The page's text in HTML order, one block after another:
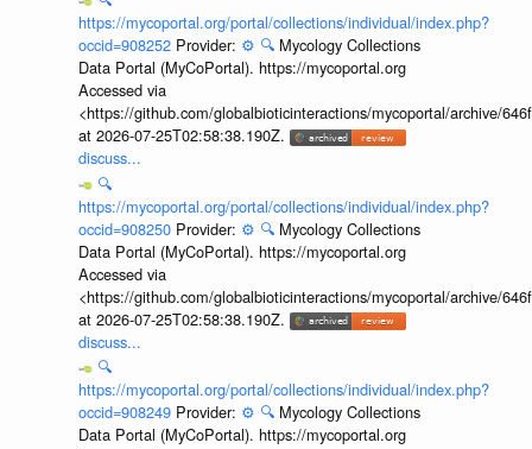
https://mycoportal.org/portal/collections/individual/index.php?
occid=908252 Provider: ⚙️ 🔍 Mycology Collections
Data Portal (MyCoPortal). https://mycoportal.org
Accessed via
<https://github.com/globalbioticinteractions/mycoportal/archive/
at 2026-07-25T02:58:38.190Z.
discuss...
🔍
https://mycoportal.org/portal/collections/individual/index.php?
occid=908250 Provider: ⚙️ 🔍 Mycology Collections
Data Portal (MyCoPortal). https://mycoportal.org
Accessed via
<https://github.com/globalbioticinteractions/mycoportal/archive/
at 2026-07-25T02:58:38.190Z.
discuss...
🔍
https://mycoportal.org/portal/collections/individual/index.php?
occid=908249 Provider: ⚙️ 🔍 Mycology Collections
Data Portal (MyCoPortal). https://mycoportal.org